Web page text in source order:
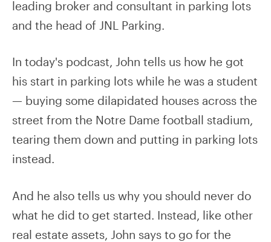
leading broker and consultant in parking lots
and the head of JNL Parking.
In today's podcast, John tells us how he got
his start in parking lots while he was a student
— buying some dilapidated houses across the
street from the Notre Dame football stadium,
tearing them down and putting in parking lots
instead.
And he also tells us why you should never do
what he did to get started. Instead, like other
real estate assets, John says to go for the